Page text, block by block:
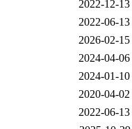
2022-12-
2022-06-
2026-02-
2024-04-
2024-01-
2020-04-
2022-06-